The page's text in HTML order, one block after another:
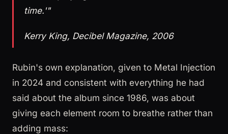
time.'"
Kerry King, Decibel Magazine, 2006
Rubin's own explanation, given to Metal Injection
in 2024 and consistent with everything he had
said about the album since 1986, was about
giving each element room to breathe rather than
adding mass: